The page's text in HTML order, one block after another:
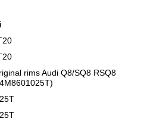
rims Audi Q8/SQ8 RSQ8